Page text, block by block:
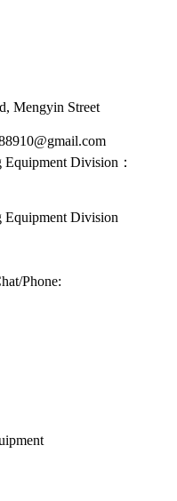
Mengyin Street
Division：
Equipment Division
Phone: